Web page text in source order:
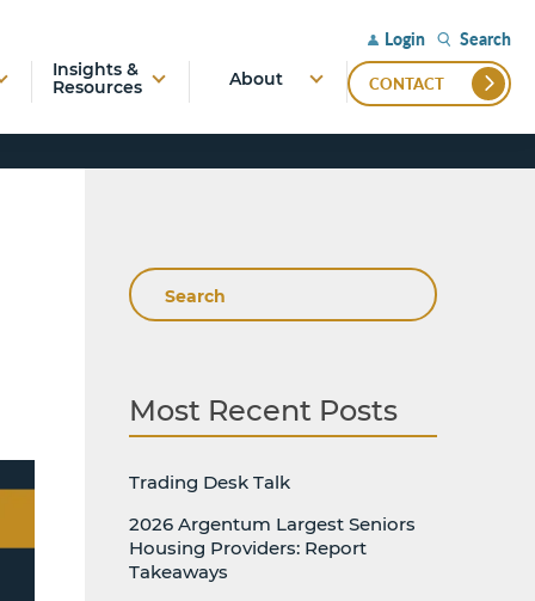
Login Search
Insights &
Resources
About CONTACT
Search
Most Recent Posts
Trading Desk Talk
2026 Argentum Largest Seniors
Housing Providers: Report
Takeaways